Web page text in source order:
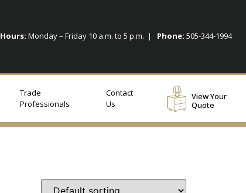
Hours: Monday – Friday 10 a.m. to 5 p.m. | Phone: 505-344-1994
Trade
Professionals
Contact
Us
View Your
Quote